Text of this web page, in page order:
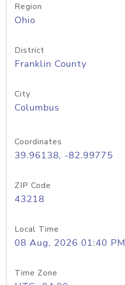
Region
Ohio
District
Franklin County
City
Columbus
Coordinates
39.96138, -82.99775
ZIP Code
43218
Local Time
08 Aug, 2026 01:40 PM
Time Zone